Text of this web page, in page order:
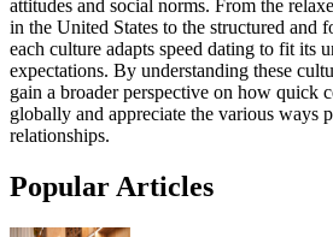
attitudes and social norms. From the
in the United States to the structured and
each culture adapts speed dating to fit its
expectations. By understanding these
gain a broader perspective on how quick
globally and appreciate the various ways
relationships.
Popular Articles